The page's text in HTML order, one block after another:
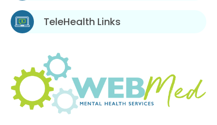
TeleHealth Links